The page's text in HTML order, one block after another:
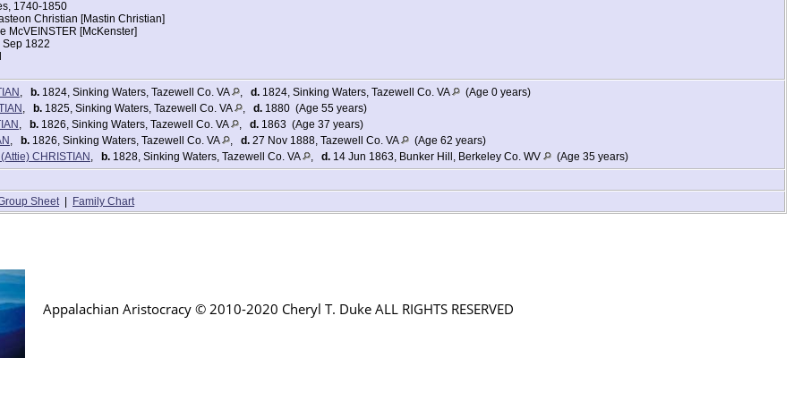
daughter Ruth Christian Lowe
Federal Census
Spring, Tazewell, Virginia
household of her daughter Ruth Low]
1740-1850
Christian [Mastin Christian]
McVEINSTER [McKenster]
Sep 1822
b. 1824, Sinking Waters, Tazewell Co. VA d. 1824, Sinking Waters, Tazewell Co. VA
(Age 0 years)
b. 1825, Sinking Waters, Tazewell Co. VA d. 1880 (Age 55 years)
b. 1826, Sinking Waters, Tazewell Co. VA d. 1863 (Age 37 years)
b. 1826, Sinking Waters, Tazewell Co. VA d. 27 Nov 1888, Tazewell Co. VA
(Age 62 years)
CHRISTIAN b. 1828, Sinking Waters, Tazewell Co. VA d. 14 Jun 1863, Bunker Hill, Berkeley Co. WV
(Age 35 years)
Sheet | Family Chart
Appalachian Aristocracy © 2010-2020 Cheryl T. Duke ALL RIGHTS RESERVED